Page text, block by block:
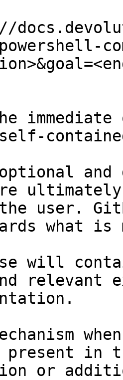
and
user.
what
will
relevant
in
or